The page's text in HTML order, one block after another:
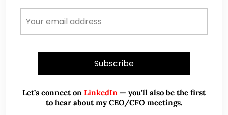
W
Wong Teek Son
Riverstone’s Executive
Wei Kiat for the Excellent Service Award
(EXSA). As a dedicated and highly
Let’s connect on LinkedIn — you’ll also be the first
to hear about my CEO/CFO meetings.